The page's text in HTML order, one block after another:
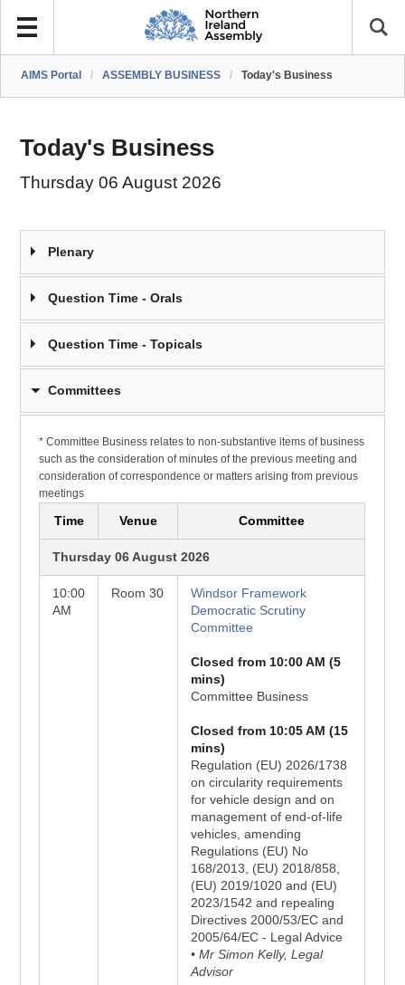
AIMS Portal / ASSEMBLY BUSINESS / Today's Business
Today's Business
Thursday 06 August 2026
Plenary
Question Time - Orals
Question Time - Topicals
Committees
* Committee Business relates to non-substantive items of business
such as the consideration of minutes of the previous meeting and
consideration of correspondence or matters arising from previous
meetings
Time Venue Committee
Thursday 06 August 2026
10:00
AM
Room 30
Windsor Framework
Democratic Scrutiny
Committee
Closed from 10:00 AM (5
mins)
Committee Business
Closed from 10:05 AM (15
mins)
Regulation (EU) 2026/1738
on circularity requirements
for vehicle design and on
management of end-of-life
vehicles, amending
Regulations (EU) No
168/2013, (EU) 2018/858,
(EU) 2019/1020 and (EU)
2023/1542 and repealing
Directives 2000/53/EC and
2005/64/EC - Legal Advice
• Mr Simon Kelly, Legal
Advisor